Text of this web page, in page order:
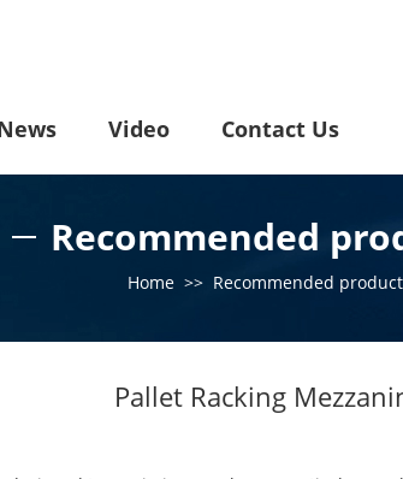
Video Contact Us
Recommended
Home >> Recommended
Pallet Racking